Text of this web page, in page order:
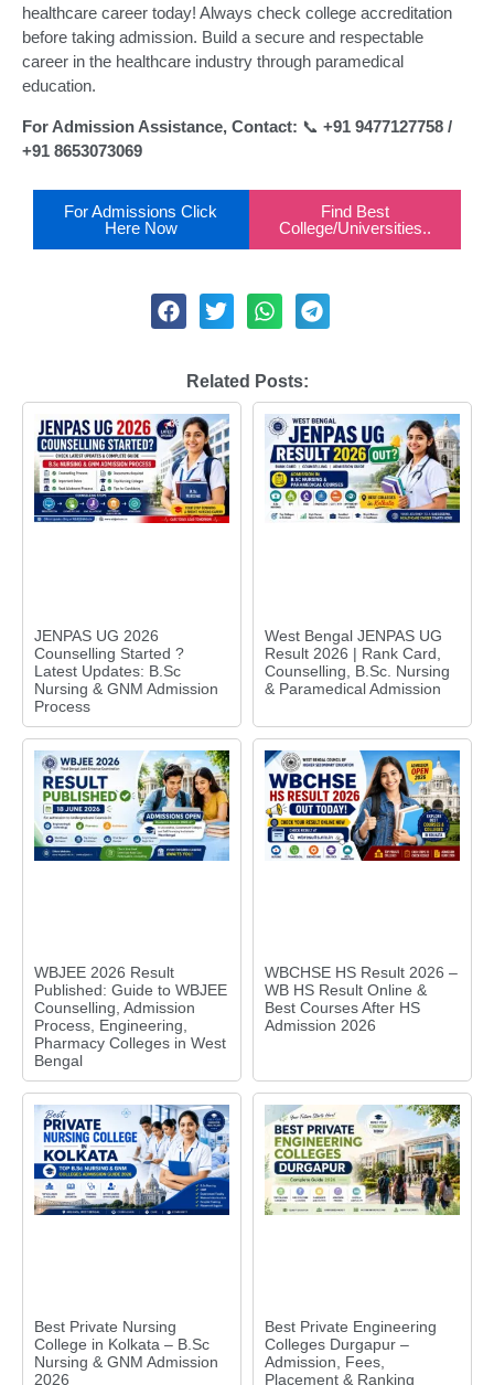
healthcare career today! Always check college accreditation
before taking admission. Build a secure and respectable
career in the healthcare industry through paramedical
education.
For Admission Assistance, Contact: 📞 +91 9477127758 /
+91 8653073069
For Admissions Click
Here Now
Find Best
College/Universities..
Related Posts:
JENPAS UG 2026
Counselling Started ?
Latest Updates: B.Sc
Nursing & GNM Admission
Process
West Bengal JENPAS UG
Result 2026 | Rank Card,
Counselling, B.Sc. Nursing
& Paramedical Admission
WBJEE 2026 Result
Published: Guide to WBJEE
Counselling, Admission
Process, Engineering,
Pharmacy Colleges in West
Bengal
WBCHSE HS Result 2026 –
WB HS Result Online &
Best Courses After HS
Admission 2026
Best Private Nursing
College in Kolkata – B.Sc
Nursing & GNM Admission
2026
Best Private Engineering
Colleges Durgapur –
Admission, Fees,
Placement & Ranking